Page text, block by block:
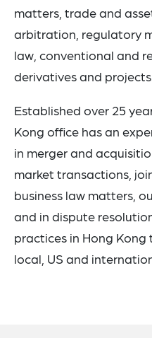
matters, trade and
arbitration, regulatory
law, conventional and
derivatives and projects.
Established over 25
Kong office has an
in merger and
market transactions,
business law matters,
and in dispute
practices in Hong
local, US and